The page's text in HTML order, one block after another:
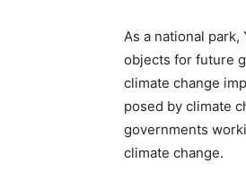
As a national
objects for future
climate change
posed by climate
governments
climate change.